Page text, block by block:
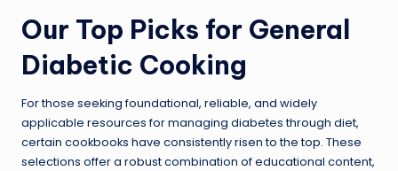
Our Top Picks for General
Diabetic Cooking
For those seeking foundational, reliable, and widely
applicable resources for managing diabetes through diet,
certain cookbooks have consistently risen to the top. These
selections offer a robust combination of educational content,